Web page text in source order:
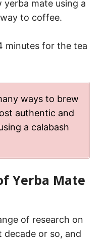
yerba mate using a
to coffee.
minutes for the tea
ways to brew
authentic and
a calabash
Yerba Mate
of research on
or so, and